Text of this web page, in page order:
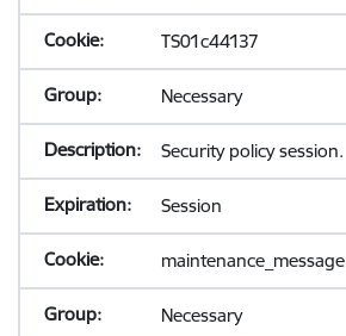
TS01c44137
Necessary
Security policy session.
Session
maintenance_message
Necessary